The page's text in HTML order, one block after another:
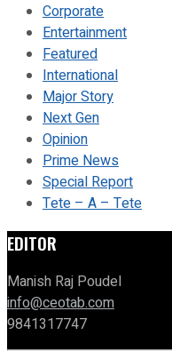
Corporate
Entertainment
Featured
International
Major Story
Next Gen
Opinion
Prime News
Special Report
Tete – A – Tete
EDITOR
Manish Raj Poudel
info@ceotab.com
9841317747